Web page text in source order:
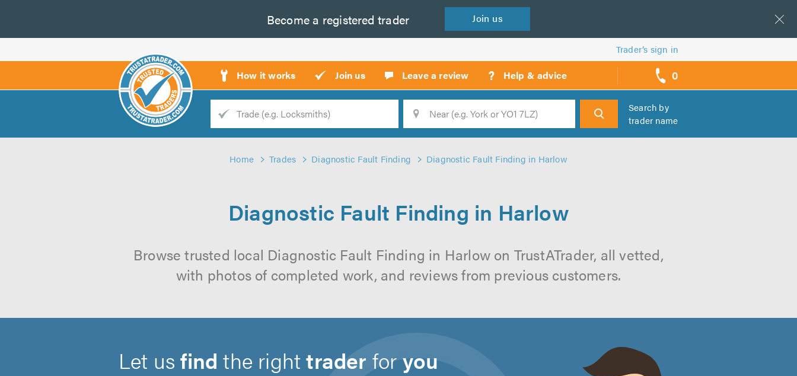
Become a registered trader Join us
Trader’s sign in
How it works Join us Leave a review ? Help & advice 0
call
backs
Trade
Search
Search by
trader name
Home Trades Diagnostic Fault Finding Diagnostic Fault Finding in Harlow
Diagnostic Fault Finding in Harlow
Browse trusted local Diagnostic Fault Finding in Harlow on TrustATrader, all vetted,
with photos of completed work, and reviews from previous customers.
Let usfind the righttrader foryou